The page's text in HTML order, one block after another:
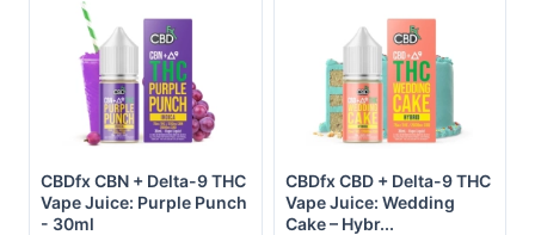
CBDfx CBN + Delta-9 THC
Vape Juice: Purple Punch
- 30ml
CBDfx CBD + Delta-9 THC
Vape Juice: Wedding
Cake – Hybr...